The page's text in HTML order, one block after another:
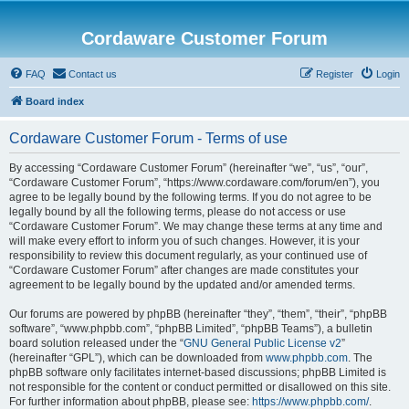
Cordaware Customer Forum
FAQ Contact us Login
Register
Board index
Cordaware Customer Forum - Terms of use
By accessing “Cordaware Customer Forum” (hereinafter “we”, “us”, “our”,
“Cordaware Customer Forum”, “https://www.cordaware.com/forum/en”), you
agree to be legally bound by the following terms. If you do not agree to be
legally bound by all the following terms, please do not access or use
“Cordaware Customer Forum”. We may change these terms at any time and
will make every effort to inform you of such changes. However, it is your
responsibility to review this document regularly, as your continued use of
“Cordaware Customer Forum” after changes are made constitutes your
agreement to be legally bound by the updated and/or amended terms.
Our forums are powered by phpBB (hereinafter “they”, “them”, “their”, “phpBB
software”, “www.phpbb.com”, “phpBB Limited”, “phpBB Teams”), a bulletin
board solution released under the “GNU General Public License v2”
(hereinafter “GPL”), which can be downloaded from www.phpbb.com. The
phpBB software only facilitates internet-based discussions; phpBB Limited is
not responsible for the content or conduct permitted or disallowed on this site.
For further information about phpBB, please see: https://www.phpbb.com/.